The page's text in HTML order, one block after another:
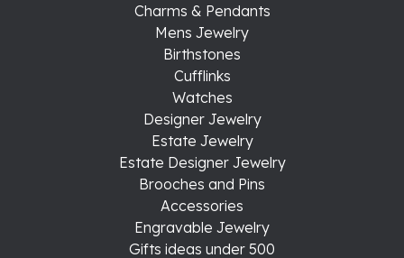
Charms & Pendants
Mens Jewelry
Birthstones
Cufflinks
Watches
Designer Jewelry
Estate Jewelry
Estate Designer Jewelry
Brooches and Pins
Accessories
Engravable Jewelry
Gifts ideas under 500